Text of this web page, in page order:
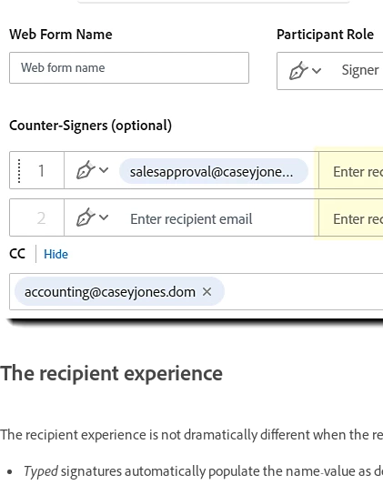
The recipient experience
The recipient experience is not dramatically different when the
Typedsignatures automatically populate the name-value as